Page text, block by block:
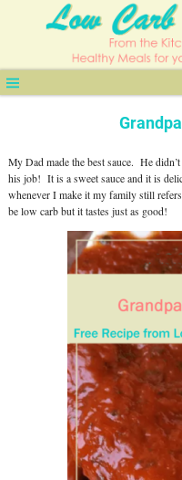
My Dad made the best sauce. He
his job! It is a sweet sauce and it is
whenever I make it my family still
be low carb but it tastes just as good!